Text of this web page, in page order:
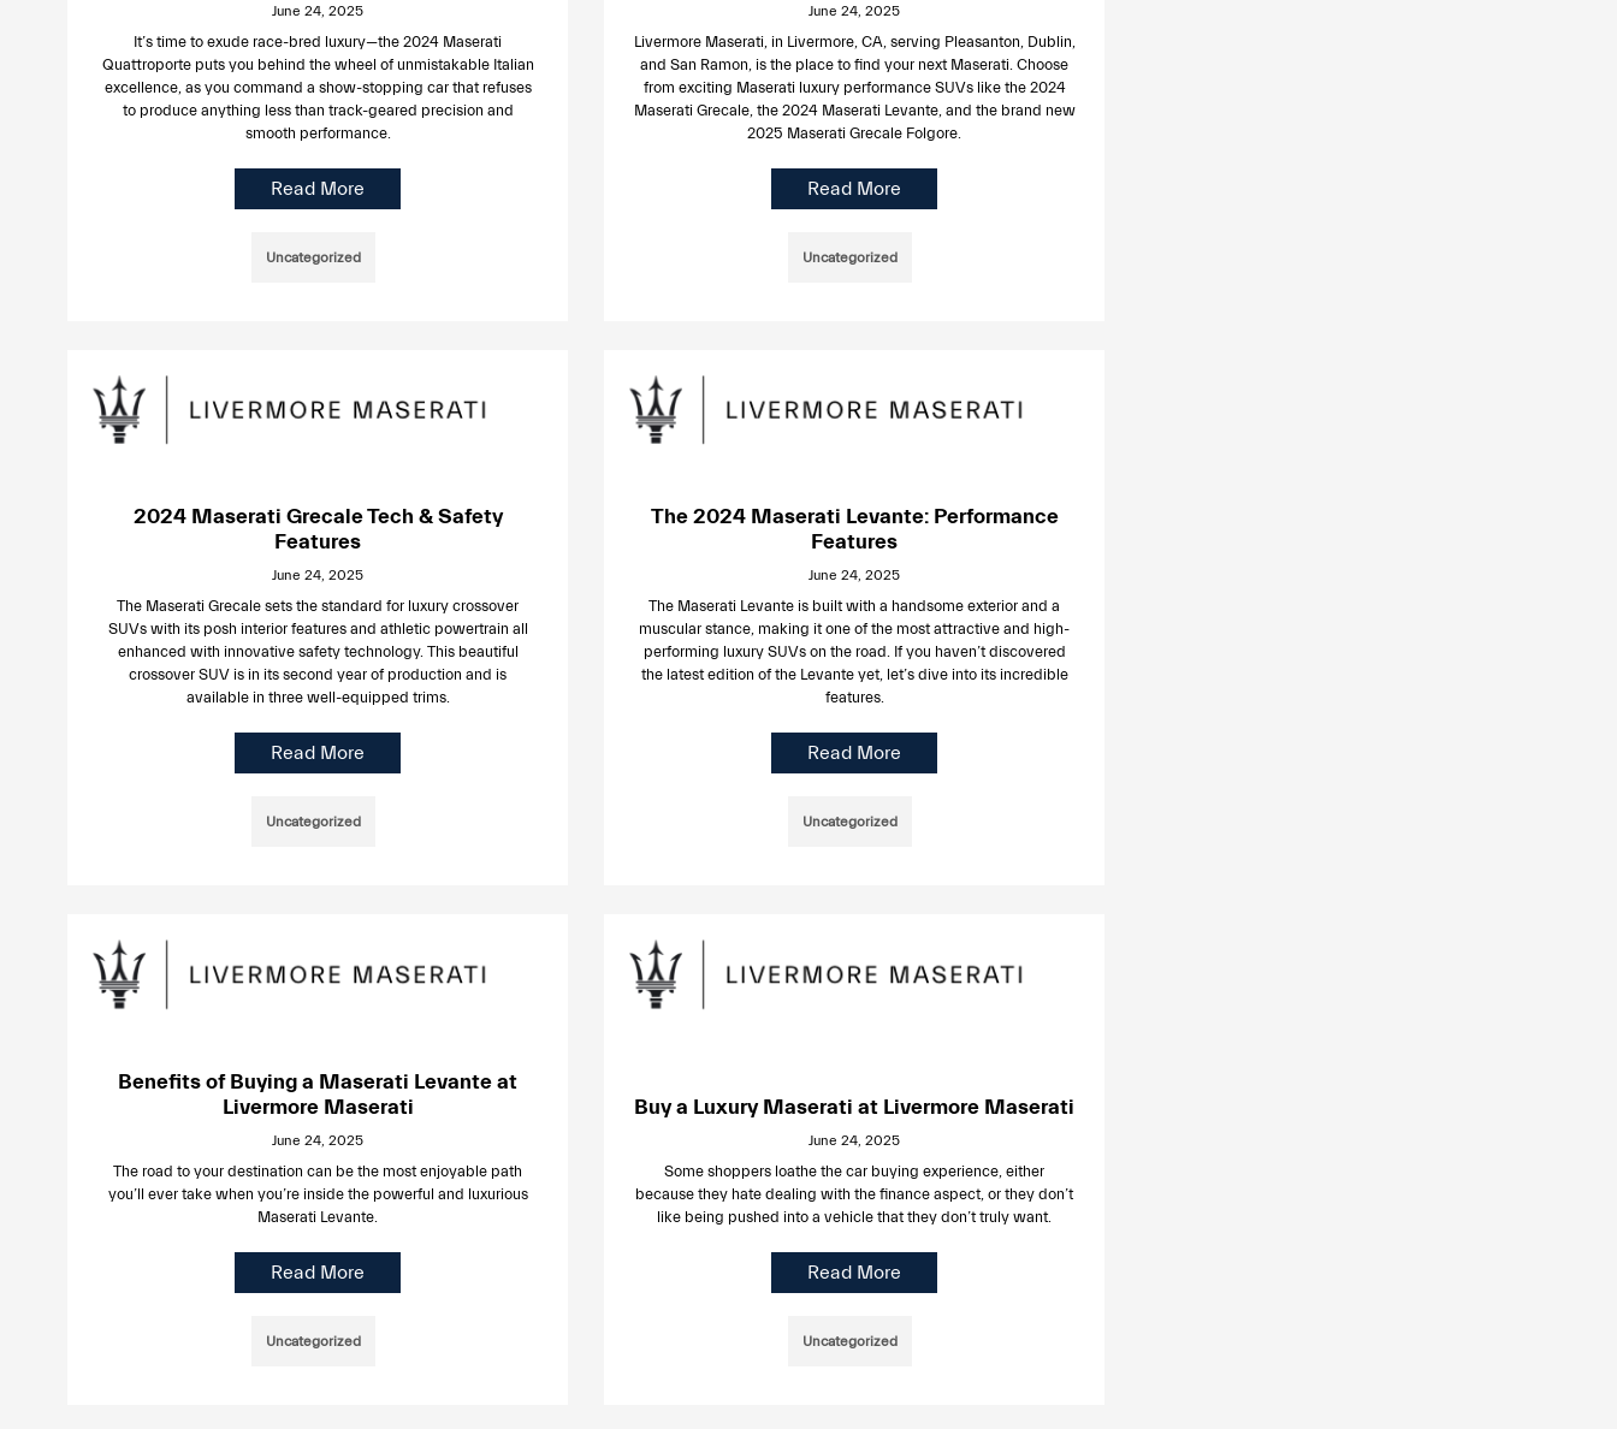
June 24, 2025
It’s time to exude race-bred luxury—the 2024 Maserati
Quattroporte puts you behind the wheel of unmistakable Italian
excellence, as you command a show-stopping car that refuses
to produce anything less than track-geared precision and
smooth performance.
Read More
Uncategorized
June 24, 2025
Livermore Maserati, in Livermore, CA, serving Pleasanton, Dublin,
and San Ramon, is the place to find your next Maserati. Choose
from exciting Maserati luxury performance SUVs like the 2024
Maserati Grecale, the 2024 Maserati Levante, and the brand new
2025 Maserati Grecale Folgore.
Read More
Uncategorized
2024 Maserati Grecale Tech & Safety
Features
June 24, 2025
The Maserati Grecale sets the standard for luxury crossover
SUVs with its posh interior features and athletic powertrain all
enhanced with innovative safety technology. This beautiful
crossover SUV is in its second year of production and is
available in three well-equipped trims.
Read More
Uncategorized
The 2024 Maserati Levante: Performance
Features
June 24, 2025
The Maserati Levante is built with a handsome exterior and a
muscular stance, making it one of the most attractive and high-
performing luxury SUVs on the road. If you haven’t discovered
the latest edition of the Levante yet, let’s dive into its incredible
features.
Read More
Uncategorized
Benefits of Buying a Maserati Levante at
Livermore Maserati
June 24, 2025
The road to your destination can be the most enjoyable path
you’ll ever take when you’re inside the powerful and luxurious
Maserati Levante.
Read More
Uncategorized
Buy a Luxury Maserati at Livermore Maserati
June 24, 2025
Some shoppers loathe the car buying experience, either
because they hate dealing with the finance aspect, or they don’t
like being pushed into a vehicle that they don’t truly want.
Read More
Uncategorized